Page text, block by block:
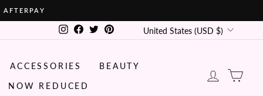
InstagramFacebook
Twitter CURRENCY
United States (USD $)
ACCESSORIES
BEAUTY
NOW REDUCED
LOG IN